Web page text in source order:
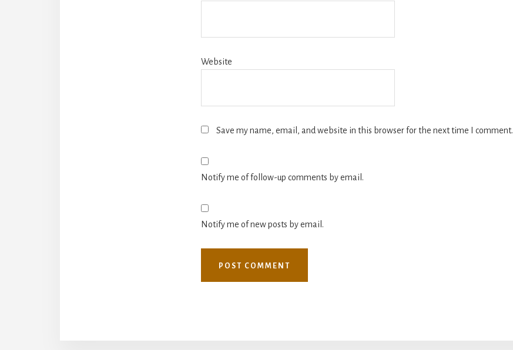
Website
Save my name, email, and website in this browser for the next time I comment.
Notify me of follow-up comments by email.
Notify me of new posts by email.